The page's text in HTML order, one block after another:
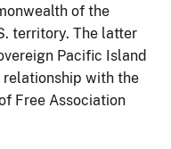
of the
territory. The latter
Pacific Island
relationship with the
Free Association